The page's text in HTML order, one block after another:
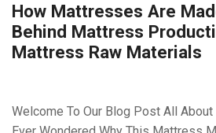
How Mattresses Are
Behind Mattress
Mattress Raw Materials
Welcome To Our Blog Post All About